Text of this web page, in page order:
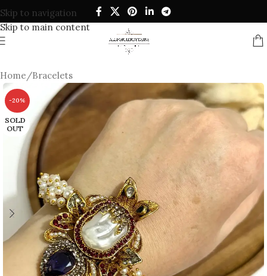
Skip to navigation
Skip to main content
Home/Bracelets
-20%
SOLD
OUT